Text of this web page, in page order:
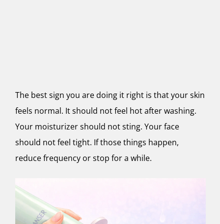
The best sign you are doing it right is that your skin
feels normal. It should not feel hot after washing.
Your moisturizer should not sting. Your face
should not feel tight. If those things happen,
reduce frequency or stop for a while.